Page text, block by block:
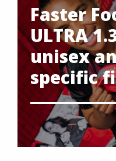
Faster
ULTRA
unisex
specific